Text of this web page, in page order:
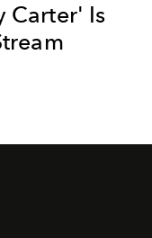
Carter' Is